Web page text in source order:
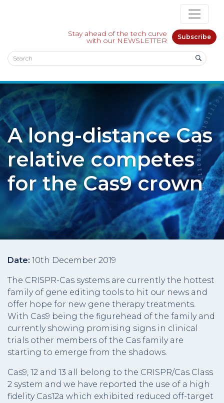
Stay ahead of the tech curve
with our NEWSLETTER Subscribe
A long-distance Cas
relative competes
for the Cas9 crown
Date: 10th December 2019
The CRISPR-Cas systems are currently the hottest
family of gene editing tools to hit our news and
offer hope for new gene therapy treatments.
With Cas9 being the figurehead of the family and
currently showing promising signs in clinical
trials other members of the Cas family are
starting to emerge from the shadows.
Cas9, 12 and 13 all belong to the CRISPR/Cas Class
2 system and we have reported the use of a high
fidelity Cas12a which exhibited reduced off-target